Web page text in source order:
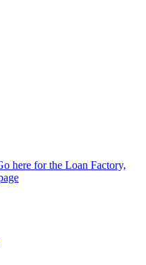
here for the Loan Factory,